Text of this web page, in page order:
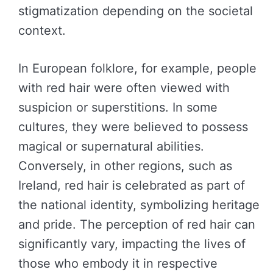
stigmatization depending on the societal
context.
In European folklore, for example, people
with red hair were often viewed with
suspicion or superstitions. In some
cultures, they were believed to possess
magical or supernatural abilities.
Conversely, in other regions, such as
Ireland, red hair is celebrated as part of
the national identity, symbolizing heritage
and pride. The perception of red hair can
significantly vary, impacting the lives of
those who embody it in respective